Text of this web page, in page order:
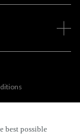
best possible